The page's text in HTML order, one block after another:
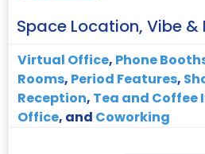
Space Location, Vibe &
Virtual Office, Phone
Rooms, Period Features,
Reception, Tea and Coffee
Office, and Coworking